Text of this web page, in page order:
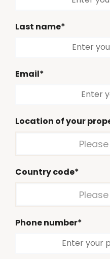
Last name*
Email*
Location of your
Country code*
Phone number*